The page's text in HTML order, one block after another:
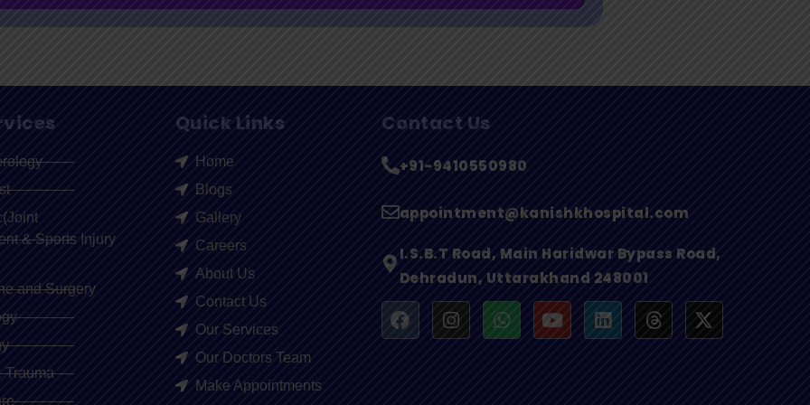
& Sports Injury
and Surgery
Trauma
Quick Links
Home
Blogs
Gallery
Careers
About Us
Contact Us
Our Services
Our Doctors Team
Make Appointments
Contact Us
+91-9410550980
appointment@kanishkhospital.com
I.S.B.T Road, Main Haridwar Bypass Road,
Dehradun, Uttarakhand 248001